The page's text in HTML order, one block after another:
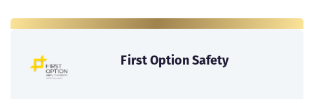
First Option Safety